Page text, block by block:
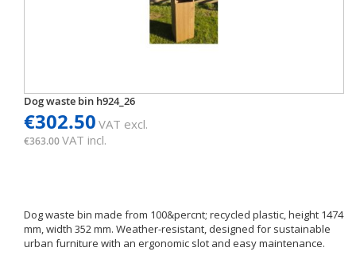
Dog waste bin h924_26
€302.50 VAT excl.
€363.00VAT incl.
Dog waste bin made from 100&percnt; recycled plastic, height 1474
mm, width 352 mm. Weather-resistant, designed for sustainable
urban furniture with an ergonomic slot and easy maintenance.